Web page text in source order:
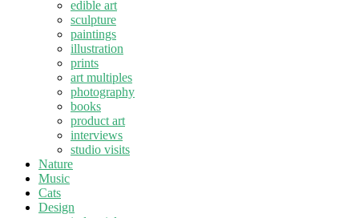
edible art
sculpture
paintings
illustration
prints
art multiples
photography
books
product art
interviews
studio visits
Nature
Music
Cats
Design